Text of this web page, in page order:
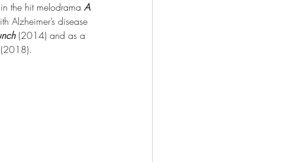
the hit melodrama A
Alzheimer’s disease
(2014) and as a